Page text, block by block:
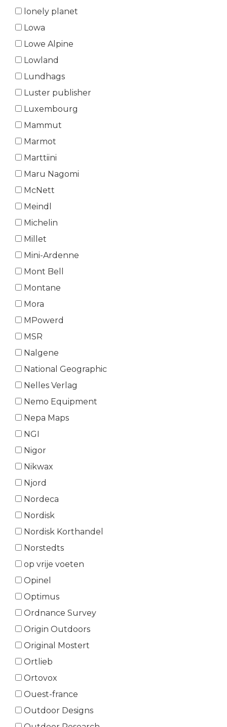
lonely planet
Lowa
Lowe Alpine
Lowland
Lundhags
Luster publisher
Luxembourg
Mammut
Marmot
Marttiini
Maru Nagomi
McNett
Meindl
Michelin
Millet
Mini-Ardenne
Mont Bell
Montane
Mora
MPowerd
MSR
Nalgene
National Geographic
Nelles Verlag
Nemo Equipment
Nepa Maps
NGI
Nigor
Nikwax
Njord
Nordeca
Nordisk
Nordisk Korthandel
Norstedts
op vrije voeten
Opinel
Optimus
Ordnance Survey
Origin Outdoors
Original Mostert
Ortlieb
Ortovox
Ouest-france
Outdoor Designs